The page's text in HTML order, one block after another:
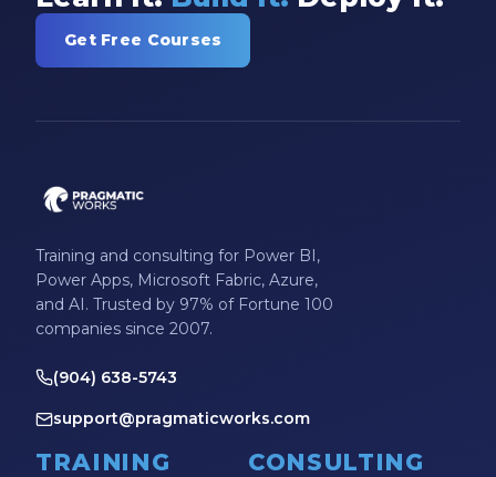
Get Free Courses
Training and consulting for Power BI,
Power Apps, Microsoft Fabric, Azure,
and AI. Trusted by 97% of Fortune 100
companies since 2007.
(904) 638-5743
support@pragmaticworks.com
TRAINING CONSULTING